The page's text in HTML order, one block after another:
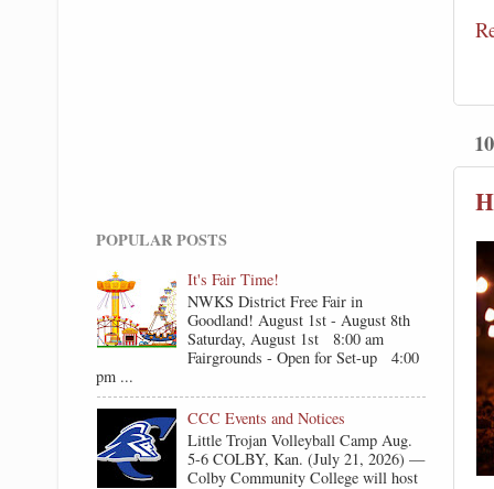
POPULAR POSTS
It's Fair Time!
NWKS District Free Fair in
Goodland! August 1st - August 8th
Saturday, August 1st 8:00 am
Fairgrounds - Open for Set-up 4:00
pm ...
CCC Events and Notices
Little Trojan Volleyball Camp Aug.
5-6 COLBY, Kan. (July 21, 2026) —
Colby Community College will host